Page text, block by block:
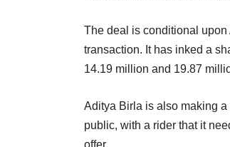
The deal is conditional upon
transaction. It has inked a
14.19 million and 19.87
Aditya Birla is also making
public, with a rider that it
offer.